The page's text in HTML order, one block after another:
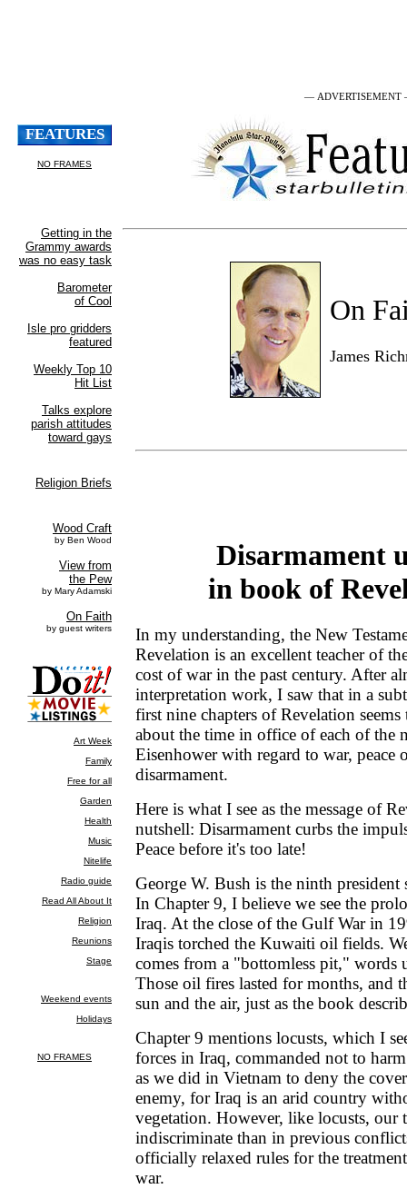
— ADVERTISEMENT
On
James
Disarmament
in book of
In my understanding, the New
Revelation is an excellent teacher of
cost of war in the past century. After
interpretation work, I saw that in a
first nine chapters of Revelation
about the time in office of each of the
Eisenhower with regard to war, peace
disarmament.
Here is what I see as the message of
nutshell: Disarmament curbs the
Peace before it's too late!
George W. Bush is the ninth president
In Chapter 9, I believe we see the
Iraq. At the close of the Gulf War in
Iraqis torched the Kuwaiti oil fields.
comes from a "bottomless pit," words
Those oil fires lasted for months, and
sun and the air, just as the book
Chapter 9 mentions locusts, which I
forces in Iraq, commanded not to
as we did in Vietnam to deny the
enemy, for Iraq is an arid country
vegetation. However, like locusts, our
indiscriminate than in previous
officially relaxed rules for the
war.